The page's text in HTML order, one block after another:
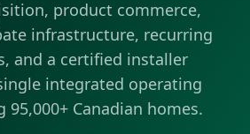
product commerce,
infrastructure, recurring
and a certified installer
integrated operating
Canadian homes.